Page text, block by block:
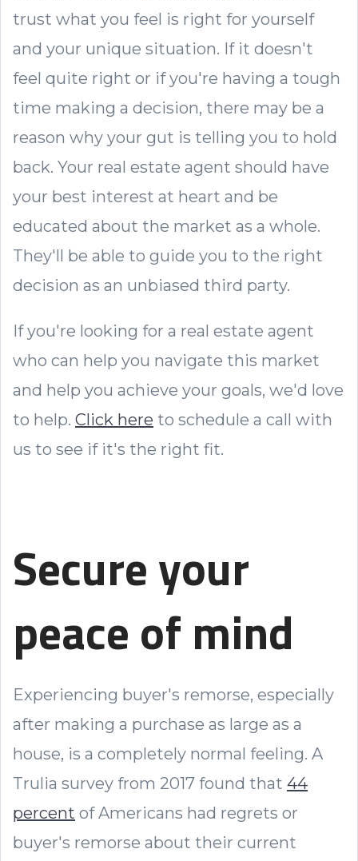
trust what you feel is right for yourself
and your unique situation. If it doesn't
feel quite right or if you're having a tough
time making a decision, there may be a
reason why your gut is telling you to hold
back. Your real estate agent should have
your best interest at heart and be
educated about the market as a whole.
They'll be able to guide you to the right
decision as an unbiased third party.
If you're looking for a real estate agent
who can help you navigate this market
and help you achieve your goals, we'd love
to help. Click here to schedule a call with
us to see if it's the right fit.
Secure your
peace of mind
Experiencing buyer's remorse, especially
after making a purchase as large as a
house, is a completely normal feeling. A
Trulia survey from 2017 found that 44
percent of Americans had regrets or
buyer's remorse about their current